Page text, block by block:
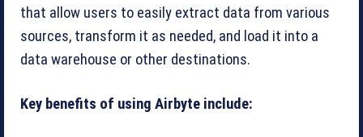
that allow users to easily extract data from various
sources, transform it as needed, and load it into a
data warehouse or other destinations.
Key benefits of using Airbyte include: